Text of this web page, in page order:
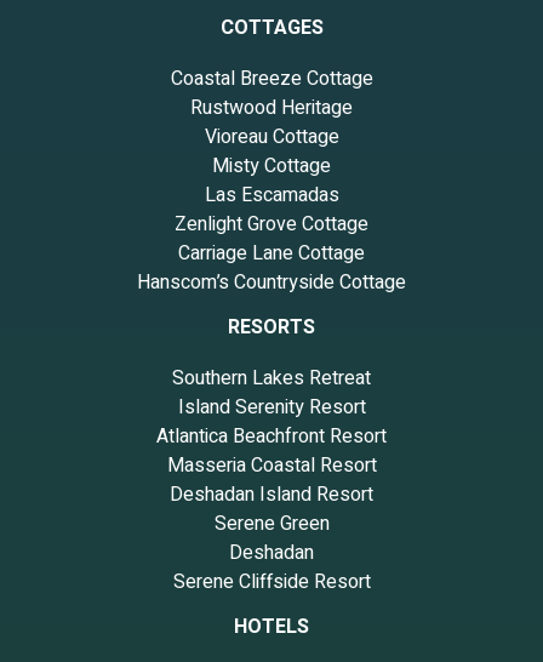
COTTAGES
Coastal Breeze Cottage
Rustwood Heritage
Vioreau Cottage
Misty Cottage
Las Escamadas
Zenlight Grove Cottage
Carriage Lane Cottage
Hanscom’s Countryside Cottage
RESORTS
Southern Lakes Retreat
Island Serenity Resort
Atlantica Beachfront Resort
Masseria Coastal Resort
Deshadan Island Resort
Serene Green
Deshadan
Serene Cliffside Resort
HOTELS